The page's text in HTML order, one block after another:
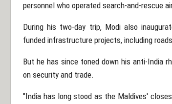
personnel who operated search-and-rescue
During his two-day trip, Modi also
funded infrastructure projects, including
But he has since toned down his anti-India
on security and trade.
"India has long stood as the Maldives'